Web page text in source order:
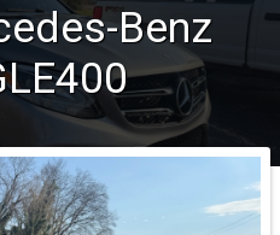
Benz